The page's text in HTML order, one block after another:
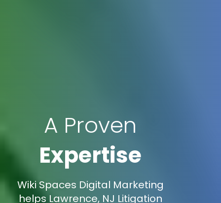
A Proven
Expertise
Wiki Spaces Digital Marketing
helps Lawrence, NJ Litigation